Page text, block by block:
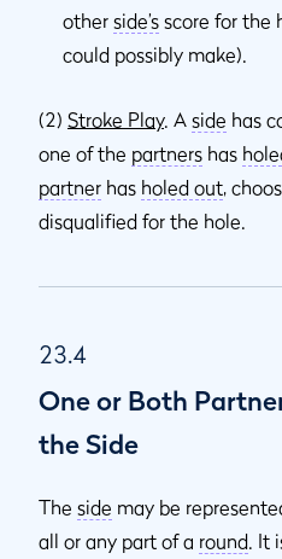
other side’s score for the
could possibly make).
(2) Stroke Play. A side has
one of the partners has
partner has holed out,
disqualified for the hole.
23.4
One or Both
the Side
The side may be
all or any part of a round .